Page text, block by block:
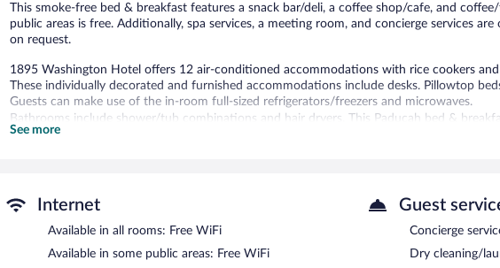
This smoke-free bed & breakfast features a snack bar/deli, a coffee shop/cafe, and
public areas is free. Additionally, spa services, a meeting room, and concierge services are
on request.
1895 Washington Hotel offers 12 air-conditioned accommodations with rice cookers
These individually decorated and furnished accommodations include desks. Pillowtop
Guests can make use of the in-room full-sized refrigerators/freezers and microwaves.
Bathrooms include shower/tub combinations and hair dryers. This Paducah bed &
wireless Internet access. Housekeeping is provided on request.
The bed & breakfast offers a coffee shop/cafe and a snack bar/deli. Public areas are
Internet access. For a surcharge, the property provides an area shuttle within 10.00 mi
wedding services can be provided.
See more
Internet
Available in all rooms: Free WiFi
Available in some public areas: Free WiFi
Guest
Concierge
Dry cleaning/